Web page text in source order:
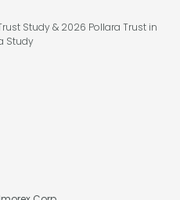
Study & 2026 Pollara Trust in
Study